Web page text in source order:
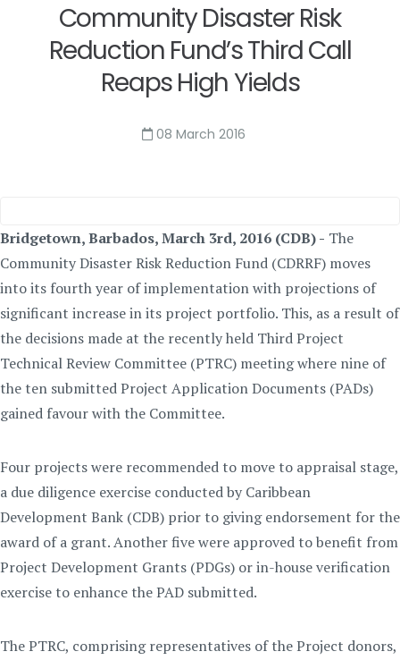
Community Disaster Risk
Reduction Fund’s Third Call
Reaps High Yields
08 March 2016
Bridgetown, Barbados, March 3rd, 2016 (CDB) - The
Community Disaster Risk Reduction Fund (CDRRF) moves
into its fourth year of implementation with projections of
significant increase in its project portfolio. This, as a result of
the decisions made at the recently held Third Project
Technical Review Committee (PTRC) meeting where nine of
the ten submitted Project Application Documents (PADs)
gained favour with the Committee.
Four projects were recommended to move to appraisal stage,
a due diligence exercise conducted by Caribbean
Development Bank (CDB) prior to giving endorsement for the
award of a grant. Another five were approved to benefit from
Project Development Grants (PDGs) or in-house verification
exercise to enhance the PAD submitted.
The PTRC, comprising representatives of the Project donors,